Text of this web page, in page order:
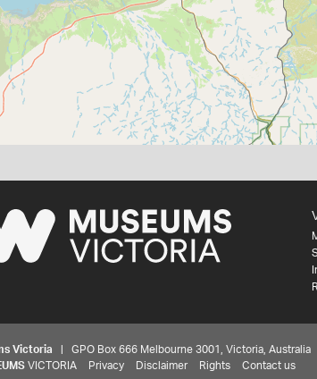
Victoria | GPO Box 666 Melbourne 3001, Victoria,
VICTORIA Privacy Disclaimer Rights Contact us